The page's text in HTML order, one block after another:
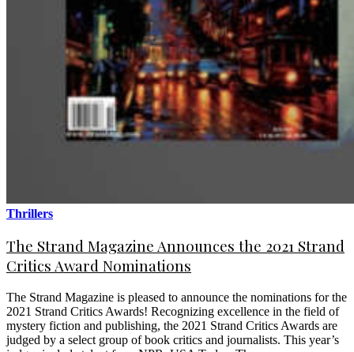
Thrillers
The Strand Magazine Announces the 2021 Strand
Critics Award Nominations
The Strand Magazine is pleased to announce the nominations for the
2021 Strand Critics Awards! Recognizing excellence in the field of
mystery fiction and publishing, the 2021 Strand Critics Awards are
judged by a select group of book critics and journalists. This year’s